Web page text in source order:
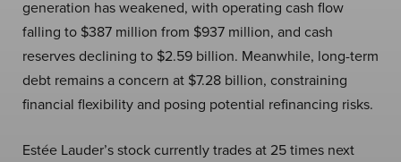
generation has weakened, with operating cash flow
falling to $387 million from $937 million, and cash
reserves declining to $2.59 billion. Meanwhile, long-term
debt remains a concern at $7.28 billion, constraining
financial flexibility and posing potential refinancing risks.
Estée Lauder’s stock currently trades at 25 times next